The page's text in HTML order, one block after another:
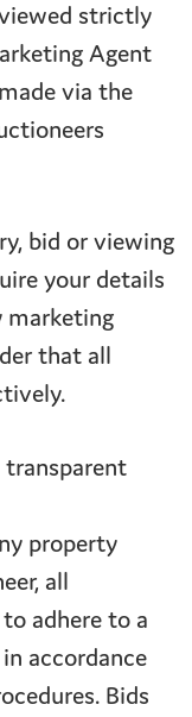
strictly
Agent
via the
bid or viewing
your details
marketing
that all
transparent
property
all
adhere to a
accordance
Bids